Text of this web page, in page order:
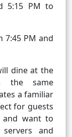
5:15 PM to
7:45 PM and
dine at the
the same
a familiar
for guests
and want to
and